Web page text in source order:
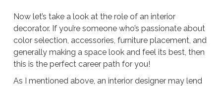
Now let’s take a look at the role of an interior
decorator. If you’re someone who’s passionate about
color selection, accessories, furniture placement, and
generally making a space look and feel its best, then
this is the perfect career path for you!
As I mentioned above, an interior designer may lend